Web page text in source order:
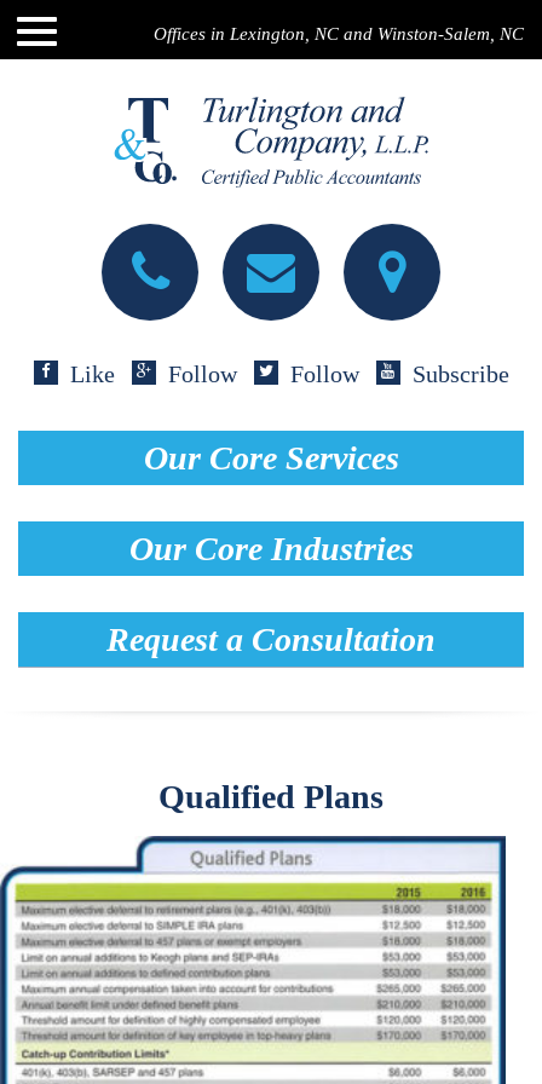
Offices in Lexington, NC and Winston-Salem, NC
Like Follow Follow Subscribe
Our Core Services
Our Core Industries
Request a Consultation
Qualified Plans